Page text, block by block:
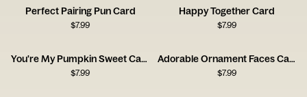
Perfect Pairing Pun Card
$7.99
Happy Together Card
$7.99
You're My Pumpkin Sweet Card
$7.99
Adorable Ornament Faces Card
$7.99